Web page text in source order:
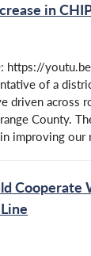
in
https://
of a
driven across
County.
improving our
Cooperate